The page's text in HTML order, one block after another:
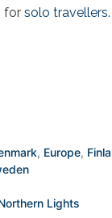
for solo travellers.
, Europe,
Lights